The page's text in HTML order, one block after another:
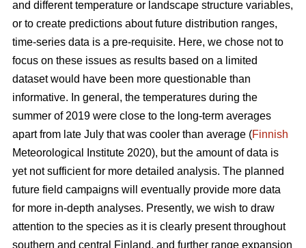
and different temperature or landscape structure variables,
or to create predictions about future distribution ranges,
time-series data is a pre-requisite. Here, we chose not to
focus on these issues as results based on a limited
dataset would have been more questionable than
informative. In general, the temperatures during the
summer of 2019 were close to the long-term averages
apart from late July that was cooler than average (Finnish
Meteorological Institute 2020), but the amount of data is
yet not sufficient for more detailed analysis. The planned
future field campaigns will eventually provide more data
for more in-depth analyses. Presently, we wish to draw
attention to the species as it is clearly present throughout
southern and central Finland, and further range expansion